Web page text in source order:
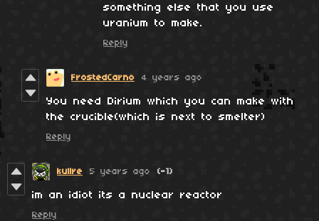
something else that you use
uranium to make.
Reply
FrostedCarno 4 years ago
You need Dirium which you can make with
the crucible(which is next to smelter)
Reply
kullre 5 years ago (-1)
im an idiot its a nuclear reactor
Reply